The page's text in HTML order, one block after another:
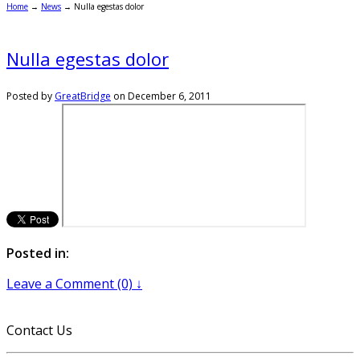
Home → News → Nulla egestas dolor
Nulla egestas dolor
Posted by GreatBridge on December 6, 2011
Posted in:
Leave a Comment (0) ↓
Contact Us